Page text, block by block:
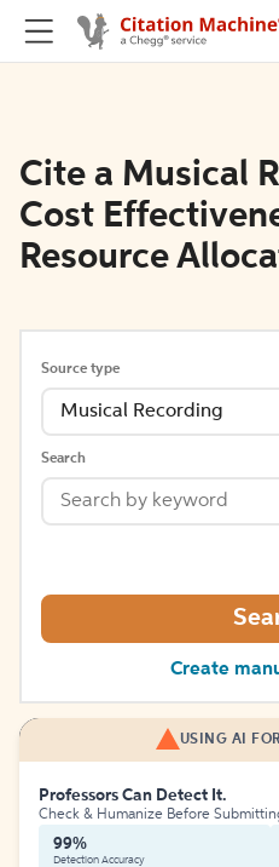
Cite a Musical
Cost
Resource
Source type
Musical Recording
Search
Create
USING AI
Professors Can Detect It.
Check & Humanize Before
99%
Detection Accuracy